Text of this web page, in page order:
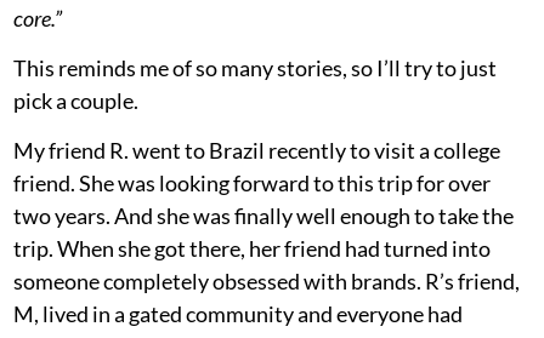
core.”
This reminds me of so many stories, so I’ll try to just
pick a couple.
My friend R. went to Brazil recently to visit a college
friend. She was looking forward to this trip for over
two years. And she was finally well enough to take the
trip. When she got there, her friend had turned into
someone completely obsessed with brands. R’s friend,
M, lived in a gated community and everyone had